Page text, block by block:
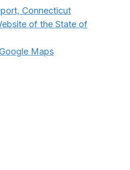
Connecticut
of the State of
Maps